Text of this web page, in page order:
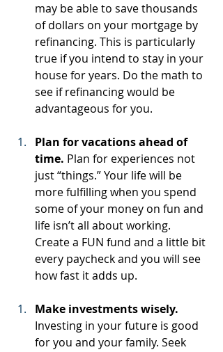
may be able to save thousands
of dollars on your mortgage by
refinancing. This is particularly
true if you intend to stay in your
house for years. Do the math to
see if refinancing would be
advantageous for you.
Plan for vacations ahead of
time. Plan for experiences not
just “things.” Your life will be
more fulfilling when you spend
some of your money on fun and
life isn’t all about working.
Create a FUN fund and a little bit
every paycheck and you will see
how fast it adds up.
Make investments wisely.
Investing in your future is good
for you and your family. Seek